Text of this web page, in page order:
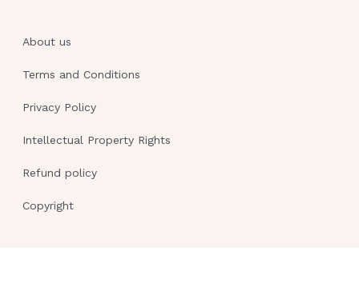
About us
Terms and Conditions
Privacy Policy
Intellectual Property Rights
Refund policy
Copyright